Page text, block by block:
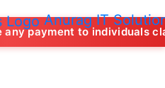
Anurag IT
to individuals claiming